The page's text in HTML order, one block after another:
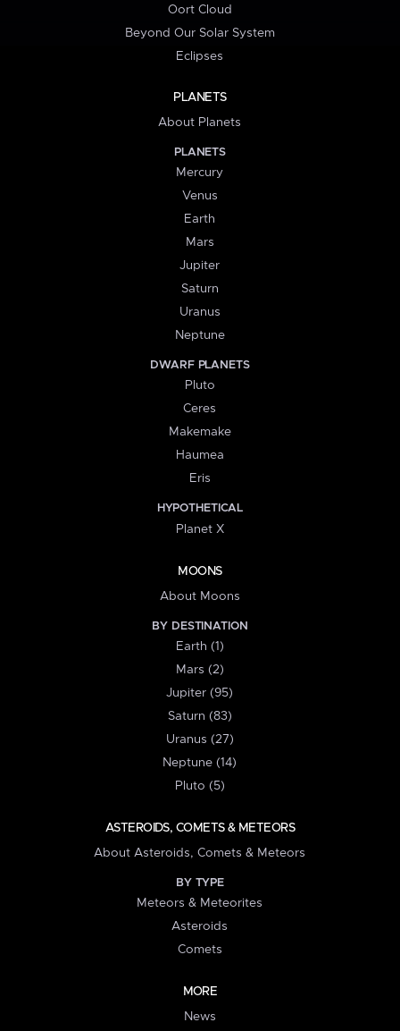
Oort Cloud
Beyond Our Solar System
Eclipses
PLANETS
About Planets
PLANETS
Mercury
Venus
Earth
Mars
Jupiter
Saturn
Uranus
Neptune
DWARF PLANETS
Pluto
Ceres
Makemake
Haumea
Eris
HYPOTHETICAL
Planet X
MOONS
About Moons
BY DESTINATION
Earth (1)
Mars (2)
Jupiter (95)
Saturn (83)
Uranus (27)
Neptune (14)
Pluto (5)
ASTEROIDS, COMETS & METEORS
About Asteroids, Comets & Meteors
BY TYPE
Meteors & Meteorites
Asteroids
Comets
MORE
News